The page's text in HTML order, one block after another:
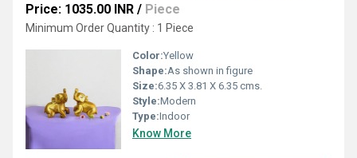
Price: 1035.00 INR / Piece
Minimum Order Quantity : 1 Piece
Color:Yellow
Shape:As shown in figure
Size:6.35 X 3.81 X 6.35 cms.
Style:Modern
Type:Indoor
Know More